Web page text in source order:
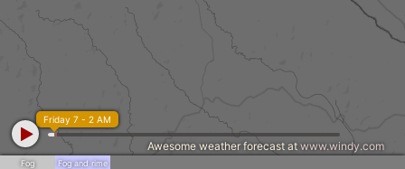
Fog Fog and rime
Friday 7 - 2 AM
Awesome weather forecast at www.windy.com